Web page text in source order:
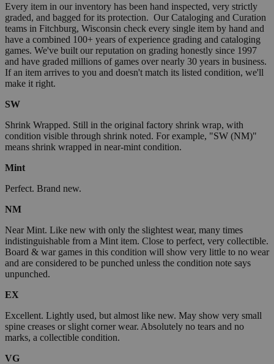
Every item in our inventory has been hand inspected, very strictly
graded, and bagged for its protection. Our Cataloging and Curation
teams in Fitchburg, Wisconsin check every single item by hand and
have a combined 100+ years of experience grading and cataloging
games. We've built our reputation on grading honestly since 1997
and have graded millions of games over nearly 30 years in business.
If an item arrives to you and doesn't match its listed condition, we'll
make it right.
SW
Shrink Wrapped. Still in the original factory shrink wrap, with
condition visible through shrink noted. For example, "SW (NM)"
means shrink wrapped in near-mint condition.
Mint
Perfect. Brand new.
NM
Near Mint. Like new with only the slightest wear, many times
indistinguishable from a Mint item. Close to perfect, very collectible.
Board & war games in this condition will show very little to no wear
and are considered to be punched unless the condition note says
unpunched.
EX
Excellent. Lightly used, but almost like new. May show very small
spine creases or slight corner wear. Absolutely no tears and no
marks, a collectible condition.
VG